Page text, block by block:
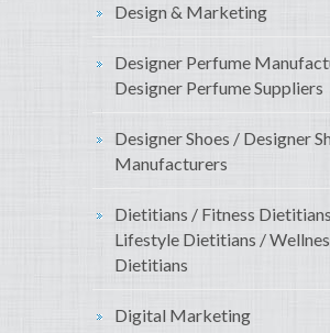
Design & Marketing
Designer Perfume
Designer Perfume Suppliers
Designer Shoes / Designer
Manufacturers
Dietitians / Fitness
Lifestyle Dietitians /
Dietitians
Digital Marketing